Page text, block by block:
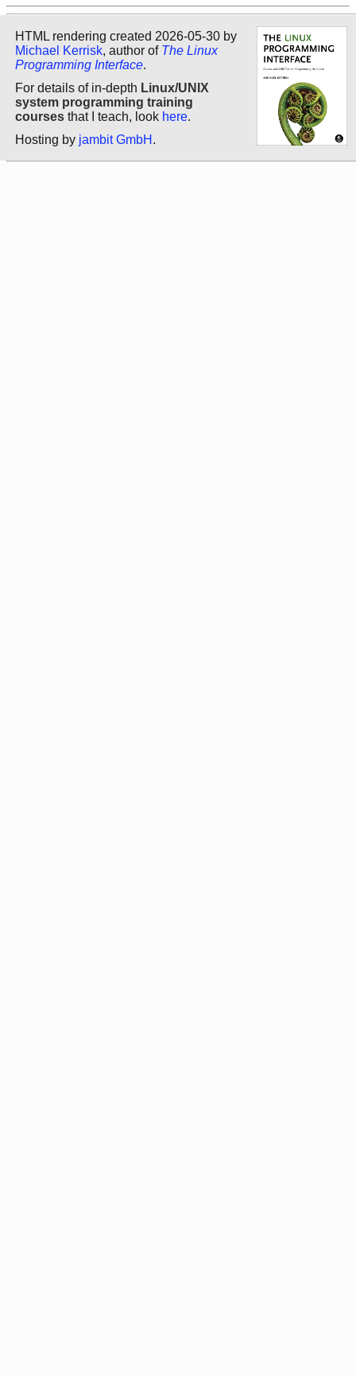
HTML rendering created 2026-05-30 by
Michael Kerrisk, author of The Linux
Programming Interface.
For details of in-depth Linux/UNIX
system programming training
courses that I teach, look here.
Hosting by jambit GmbH .